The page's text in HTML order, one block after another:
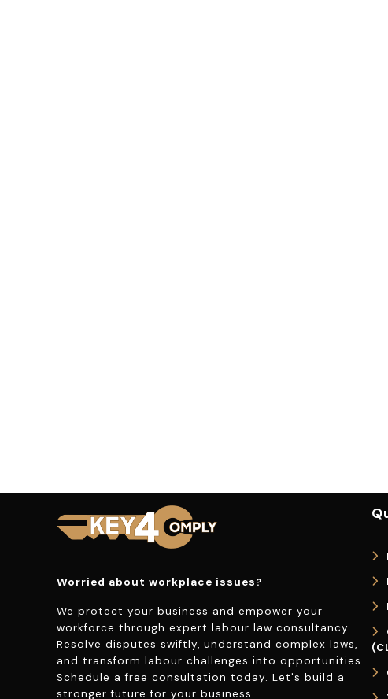
Worried about workplace issues?
We protect your business and empower your
workforce through expert labour law consultancy.
Resolve disputes swiftly, understand complex laws,
and transform labour challenges into opportunities.
Schedule a free consultation today. Let's build a
stronger future for your business.